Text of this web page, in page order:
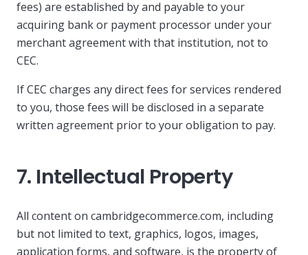
fees) are established by and payable to your
acquiring bank or payment processor under your
merchant agreement with that institution, not to
CEC.
If CEC charges any direct fees for services rendered
to you, those fees will be disclosed in a separate
written agreement prior to your obligation to pay.
7. Intellectual Property
All content on cambridgecommerce.com, including
but not limited to text, graphics, logos, images,
application forms, and software, is the property of